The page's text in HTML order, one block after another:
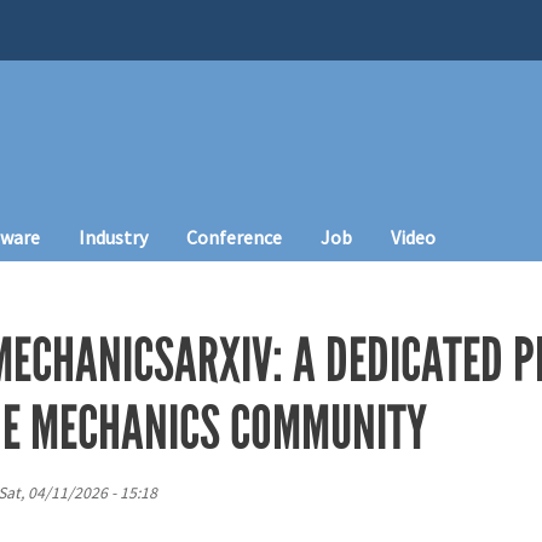
Industry Conference Job Video
A DEDICATED
MECHANICS COMMUNITY
Sat, 04/11/2026 - 15:18